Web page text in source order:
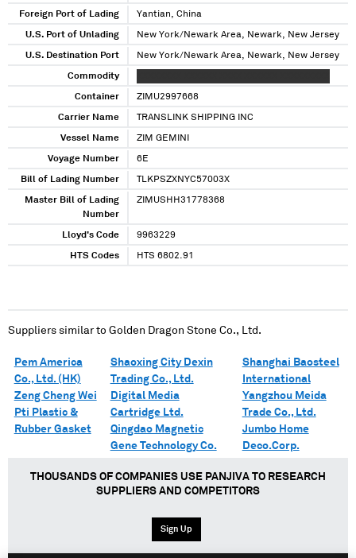
Foreign Port of Lading Yantian, China
U.S. Port of Unlading New York/Newark Area, Newark, New Jersey
U.S. Destination Port New York/Newark Area, Newark, New Jersey
Commodity
Container ZIMU2997668
Carrier Name TRANSLINK SHIPPING INC
Vessel Name ZIM GEMINI
Voyage Number 6E
Bill of Lading Number TLKPSZXNYC57003X
Master Bill of Lading
Number
ZIMUSHH31778368
Lloyd's Code 9963229
HTS Codes HTS 6802.91
Suppliers similar to Golden Dragon Stone Co., Ltd.
Pem America
Co., Ltd. (HK)
Zeng Cheng Wei
Pti Plastic &
Rubber Gasket
Shaoxing City Dexin
Trading Co., Ltd.
Digital Media
Cartridge Ltd.
Qingdao Magnetic
Gene Technology Co.
Shanghai Baosteel
International
Yangzhou Meida
Trade Co., Ltd.
Jumbo Home
Deco.Corp.
THOUSANDS OF COMPANIES USE PANJIVA TO RESEARCH
SUPPLIERS AND COMPETITORS
Sign Up